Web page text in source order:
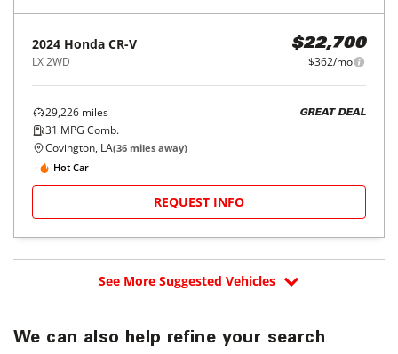
2024 Honda CR-V
LX 2WD
$22,700
$362/mo
29,226 miles
31 MPG Comb.
GREAT DEAL
Covington, LA(36 miles away)
Hot Car
REQUEST INFO
See More Suggested Vehicles
We can also help refine your search